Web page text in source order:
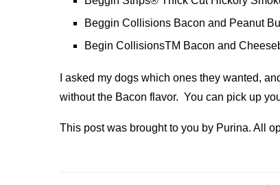
Beggin Collisions Bacon and Peanut
Begin CollisionsTM Bacon and
I asked my dogs which ones they wanted,
without the Bacon flavor. You can pick up
This post was brought to you by Purina. All